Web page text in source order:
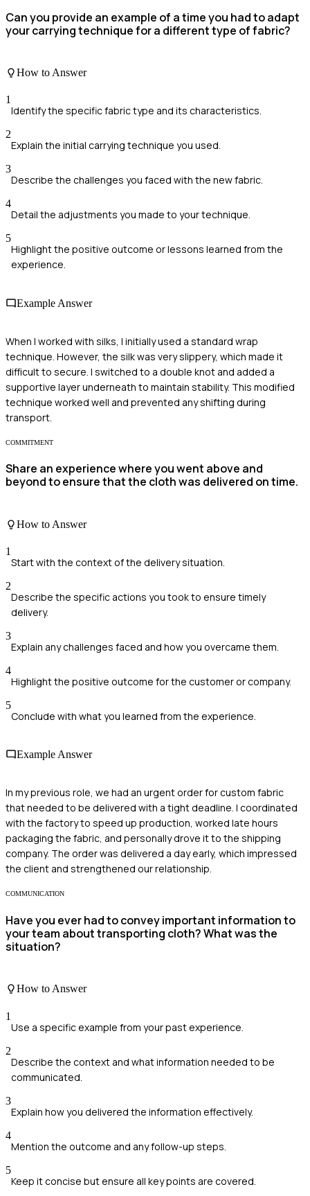
Can you provide an example of a time you had to adapt
your carrying technique for a different type of fabric?
How to Answer
1
Identify the specific fabric type and its characteristics.
2
Explain the initial carrying technique you used.
3
Describe the challenges you faced with the new fabric.
4
Detail the adjustments you made to your technique.
5
Highlight the positive outcome or lessons learned from the
experience.
Example Answer
When I worked with silks, I initially used a standard wrap
technique. However, the silk was very slippery, which made it
difficult to secure. I switched to a double knot and added a
supportive layer underneath to maintain stability. This modified
technique worked well and prevented any shifting during
transport.
COMMITMENT
Share an experience where you went above and
beyond to ensure that the cloth was delivered on time.
How to Answer
1
Start with the context of the delivery situation.
2
Describe the specific actions you took to ensure timely
delivery.
3
Explain any challenges faced and how you overcame them.
4
Highlight the positive outcome for the customer or company.
5
Conclude with what you learned from the experience.
Example Answer
In my previous role, we had an urgent order for custom fabric
that needed to be delivered with a tight deadline. I coordinated
with the factory to speed up production, worked late hours
packaging the fabric, and personally drove it to the shipping
company. The order was delivered a day early, which impressed
the client and strengthened our relationship.
COMMUNICATION
Have you ever had to convey important information to
your team about transporting cloth? What was the
situation?
How to Answer
1
Use a specific example from your past experience.
2
Describe the context and what information needed to be
communicated.
3
Explain how you delivered the information effectively.
4
Mention the outcome and any follow-up steps.
5
Keep it concise but ensure all key points are covered.